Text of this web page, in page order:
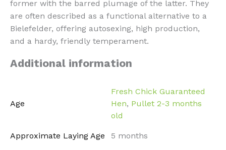
former with the barred plumage of the latter. They
are often described as a functional alternative to a
Bielefelder, offering autosexing, high production,
and a hardy, friendly temperament.
Additional information
Age
Fresh Chick Guaranteed
Hen, Pullet 2-3 months
old
Approximate Laying Age 5 months